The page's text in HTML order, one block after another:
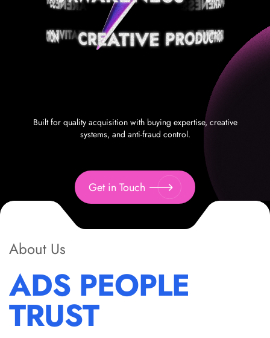
Built for quality acquisition with buying expertise, creative
systems, and anti-fraud control.
Get in Touch
About Us
ADS PEOPLE
TRUST